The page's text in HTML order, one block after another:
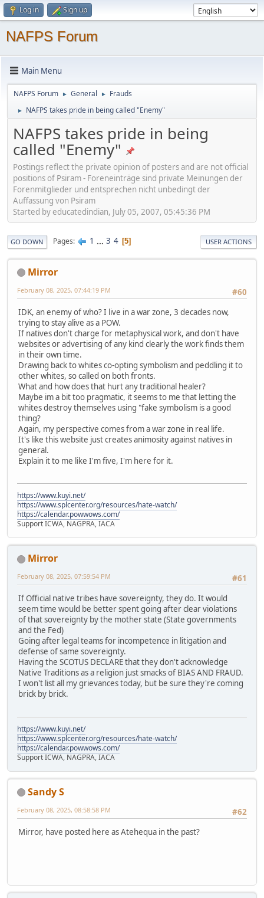
Log in Sign up
NAFPS Forum
Main Menu
NAFPS Forum ► General ► Frauds
► NAFPS takes pride in being called "Enemy"
NAFPS takes pride in being
called "Enemy"
Postings reflect the private opinion of posters and are not official
positions of Psiram - Foreneinträge sind private Meinungen der
Forenmitglieder und entsprechen nicht unbedingt der
Auffassung von Psiram
Started by educatedindian, July 05, 2007, 05:45:36 PM
GO DOWN Pages 1 ... 3 4 5 USER ACTIONS
Mirror
#60
February 08, 2025, 07:44:19 PM
IDK, an enemy of who? I live in a war zone, 3 decades now,
trying to stay alive as a POW.
If natives don't charge for metaphysical work, and don't have
websites or advertising of any kind clearly the work finds them
in their own time.
Drawing back to whites co-opting symbolism and peddling it to
other whites, so called on both fronts.
What and how does that hurt any traditional healer?
Maybe im a bit too pragmatic, it seems to me that letting the
whites destroy themselves using "fake symbolism is a good
thing?
Again, my perspective comes from a war zone in real life.
It's like this website just creates animosity against natives in
general.
Explain it to me like I'm five, I'm here for it.
https://www.kuyi.net/
https://www.splcenter.org/resources/hate-watch/
https://calendar.powwows.com/
Support ICWA, NAGPRA, IACA
Mirror
#61
February 08, 2025, 07:59:54 PM
If Official native tribes have sovereignty, they do. It would
seem time would be better spent going after clear violations
of that sovereignty by the mother state (State governments
and the Fed)
Going after legal teams for incompetence in litigation and
defense of same sovereignty.
Having the SCOTUS DECLARE that they don't acknowledge
Native Traditions as a religion just smacks of BIAS AND FRAUD.
I won't list all my grievances today, but be sure they're coming
brick by brick.
https://www.kuyi.net/
https://www.splcenter.org/resources/hate-watch/
https://calendar.powwows.com/
Support ICWA, NAGPRA, IACA
Sandy S
#62
February 08, 2025, 08:58:58 PM
Mirror, have posted here as Atehequa in the past?